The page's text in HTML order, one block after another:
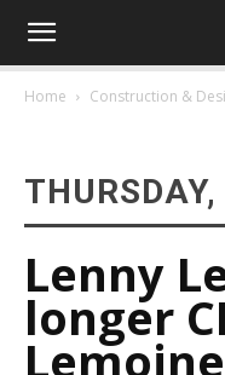
Home Construction &
Lenny
longer